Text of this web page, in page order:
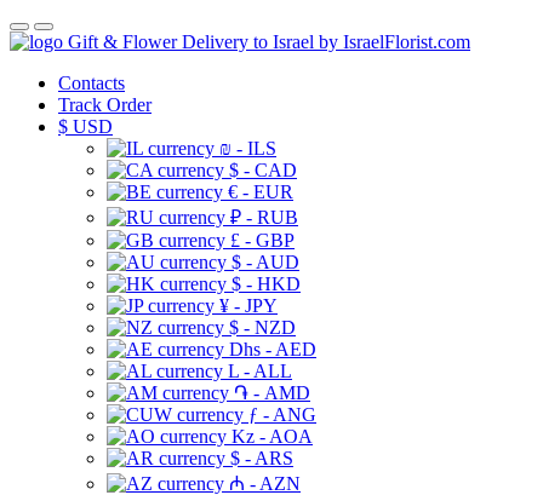
Gift & Flower Delivery to Israel by IsraelFlorist.com
Contacts
Track Order
$ USD
₪ - ILS
$ - CAD
€ - EUR
₽ - RUB
£ - GBP
$ - AUD
$ - HKD
¥ - JPY
$ - NZD
Dhs - AED
L - ALL
֏ - AMD
ƒ - ANG
Kz - AOA
$ - ARS
₼ - AZN